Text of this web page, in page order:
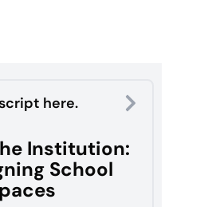
here.
Institution:
School